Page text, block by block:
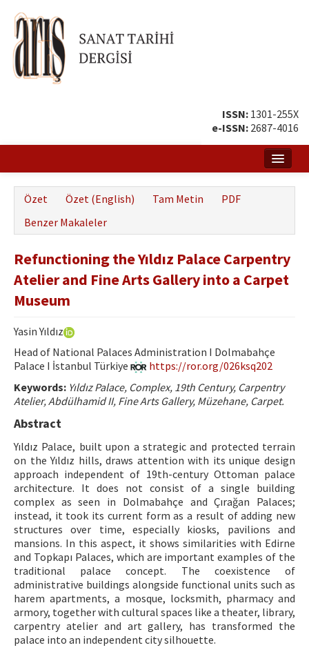
ISSN: 1301-255X
e-ISSN: 2687-4016
Amaç ve Kapsam
Yayın ve Editör Kurulu
Yayın Politikaları
Özet Özet (English) Tam Metin
PDF
Benzer Makaleler
Refunctioning the Yıldız Palace Carpentry
Atelier and Fine Arts Gallery into a Carpet
Museum
Yasin Yıldız
Head of National Palaces Administration I Dolmabahçe
Palace I İstanbul Türkiye
https://ror.org/026ksq202
Keywords: Yıldız Palace, Complex, 19th Century, Carpentry
Atelier, Abdülhamid II, Fine Arts Gallery, Müzehane, Carpet.
Abstract
Yıldız Palace, built upon a strategic and protected terrain
on the Yıldız hills, draws attention with its unique design
approach independent of 19th-century Ottoman palace
architecture. It does not consist of a single building
complex as seen in Dolmabahçe and Çırağan Palaces;
instead, it took its current form as a result of adding new
structures over time, especially kiosks, pavilions and
mansions. In this aspect, it shows similarities with Edirne
and Topkapı Palaces, which are important examples of the
traditional palace concept. The coexistence of
administrative buildings alongside functional units such as
harem apartments, a mosque, locksmith, pharmacy and
armory, together with cultural spaces like a theater, library,
carpentry atelier and art gallery, has transformed the
palace into an independent city silhouette.